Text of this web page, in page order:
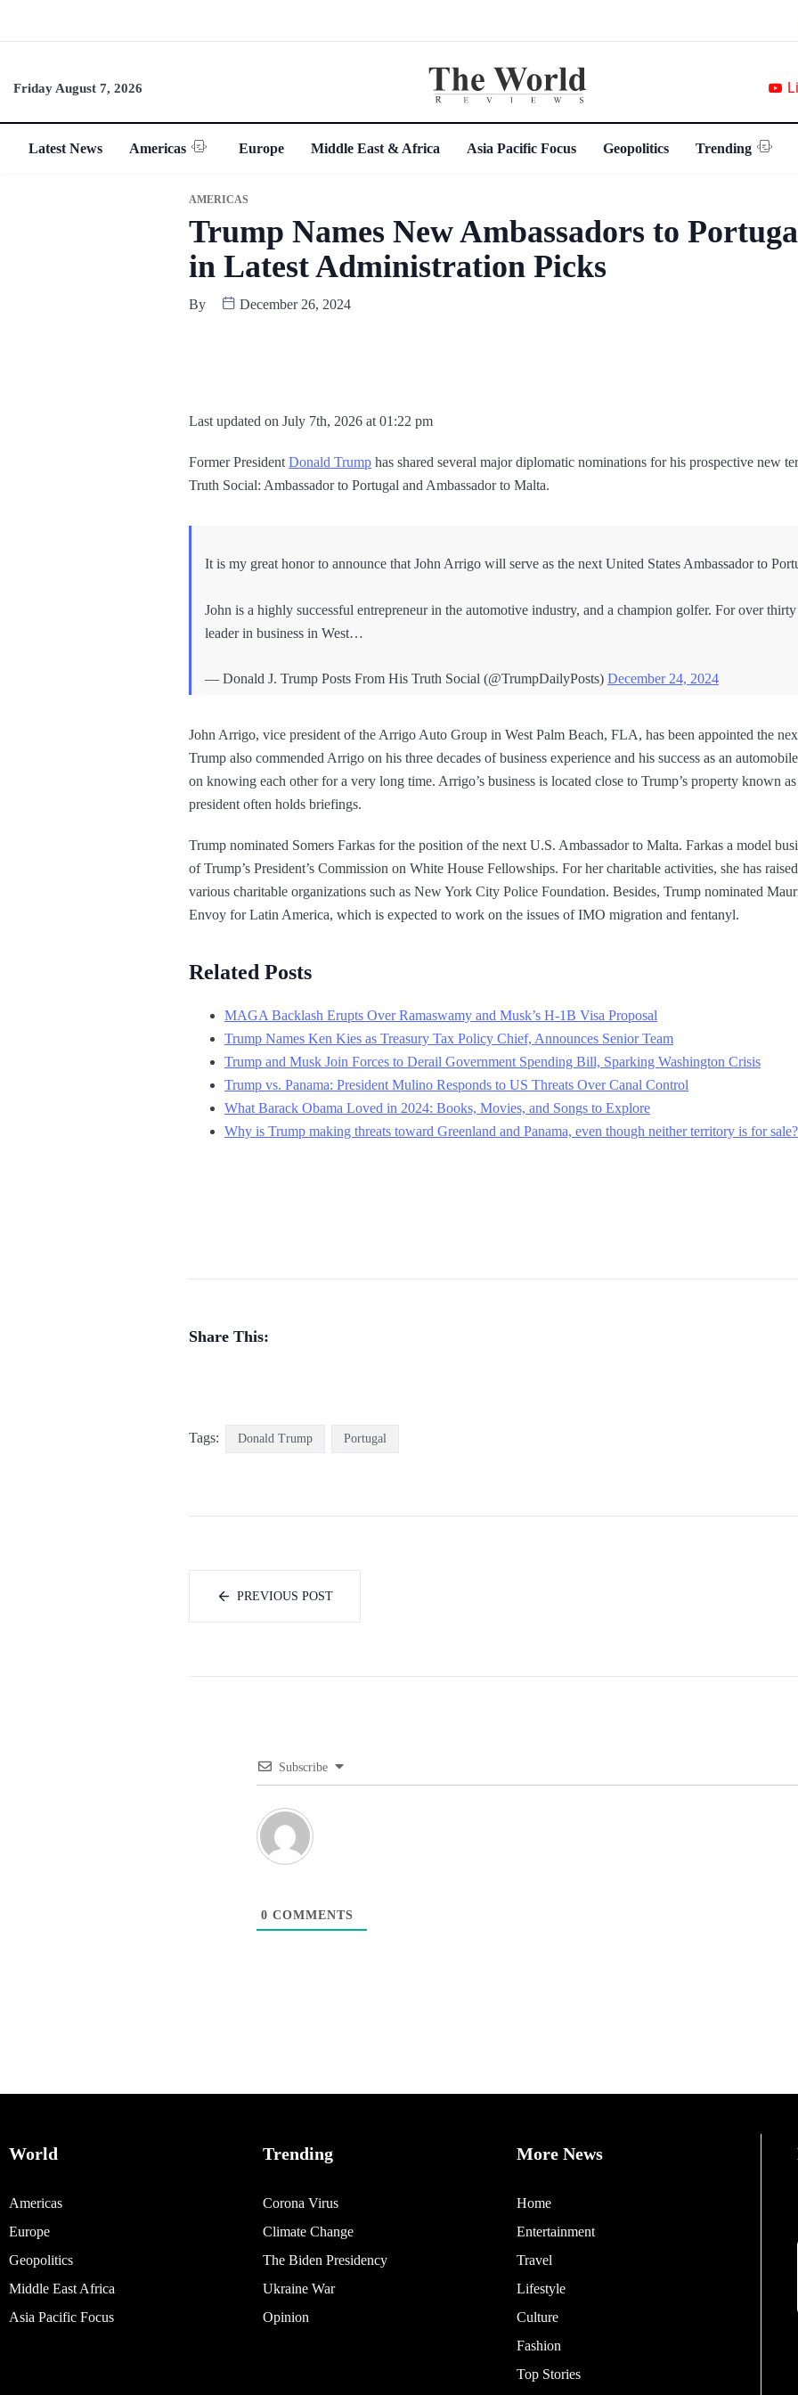
Friday August 7, 2026
Latest News Americas Europe Middle East & Africa Asia Pacific Focus Geopolitics Trending
AMERICAS
Trump Names New Ambassadors to
in Latest Administration Picks
By December 26, 2024
Last updated on July 7th, 2026 at 01:22 pm
Former President Donald Trump has shared several major diplomatic nominations for his prospective new
Truth Social: Ambassador to Portugal and Ambassador to Malta.
It is my great honor to announce that John Arrigo will serve as the next United States Ambassador to
John is a highly successful entrepreneur in the automotive industry, and a champion golfer. For over
leader in business in West…
— Donald J. Trump Posts From His Truth Social (@TrumpDailyPosts) December 24, 2024
John Arrigo, vice president of the Arrigo Auto Group in West Palm Beach, FLA, has been appointed the
Trump also commended Arrigo on his three decades of business experience and his success as an
on knowing each other for a very long time. Arrigo’s business is located close to Trump’s property known
president often holds briefings.
Trump nominated Somers Farkas for the position of the next U.S. Ambassador to Malta. Farkas a model
of Trump’s President’s Commission on White House Fellowships. For her charitable activities, she has
various charitable organizations such as New York City Police Foundation. Besides, Trump nominated
Envoy for Latin America, which is expected to work on the issues of IMO migration and fentanyl.
Related Posts
MAGA Backlash Erupts Over Ramaswamy and Musk’s H-1B Visa Proposal
Trump Names Ken Kies as Treasury Tax Policy Chief, Announces Senior Team
Trump and Musk Join Forces to Derail Government Spending Bill, Sparking Washington Crisis
Trump vs. Panama: President Mulino Responds to US Threats Over Canal Control
What Barack Obama Loved in 2024: Books, Movies, and Songs to Explore
Why is Trump making threats toward Greenland and Panama, even though neither territory is for sale?
Share This:
Tags: Donald Trump Portugal
PREVIOUS POST
Subscribe
0 COMMENTS
World
Americas
Europe
Geopolitics
Middle East Africa
Asia Pacific Focus
Trending
Corona Virus
Climate Change
The Biden Presidency
Ukraine War
Opinion
More News
Home
Entertainment
Travel
Lifestyle
Culture
Fashion
Top Stories